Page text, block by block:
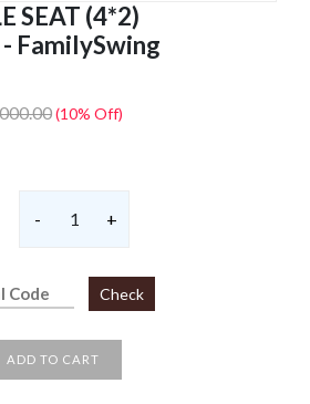
SEAT (4*2)
FamilySwing
(10% Off)
- 1 +
Check
ADD TO CART